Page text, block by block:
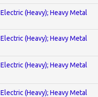
Electric (Heavy); Heavy Metal
Electric (Heavy); Heavy Metal
Electric (Heavy); Heavy Metal
Electric (Heavy); Heavy Metal